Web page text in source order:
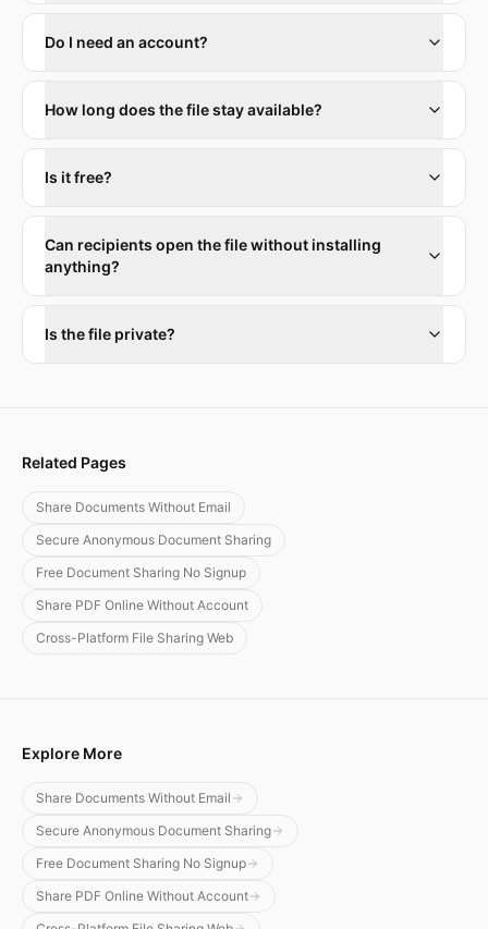
Do I need an account?
How long does the file stay available?
Is it free?
Can recipients open the file without installing
anything?
Is the file private?
Related Pages
Share Documents Without Email
Secure Anonymous Document Sharing
Free Document Sharing No Signup
Share PDF Online Without Account
Cross-Platform File Sharing Web
Explore More
Share Documents Without Email
Secure Anonymous Document Sharing
Free Document Sharing No Signup
Share PDF Online Without Account